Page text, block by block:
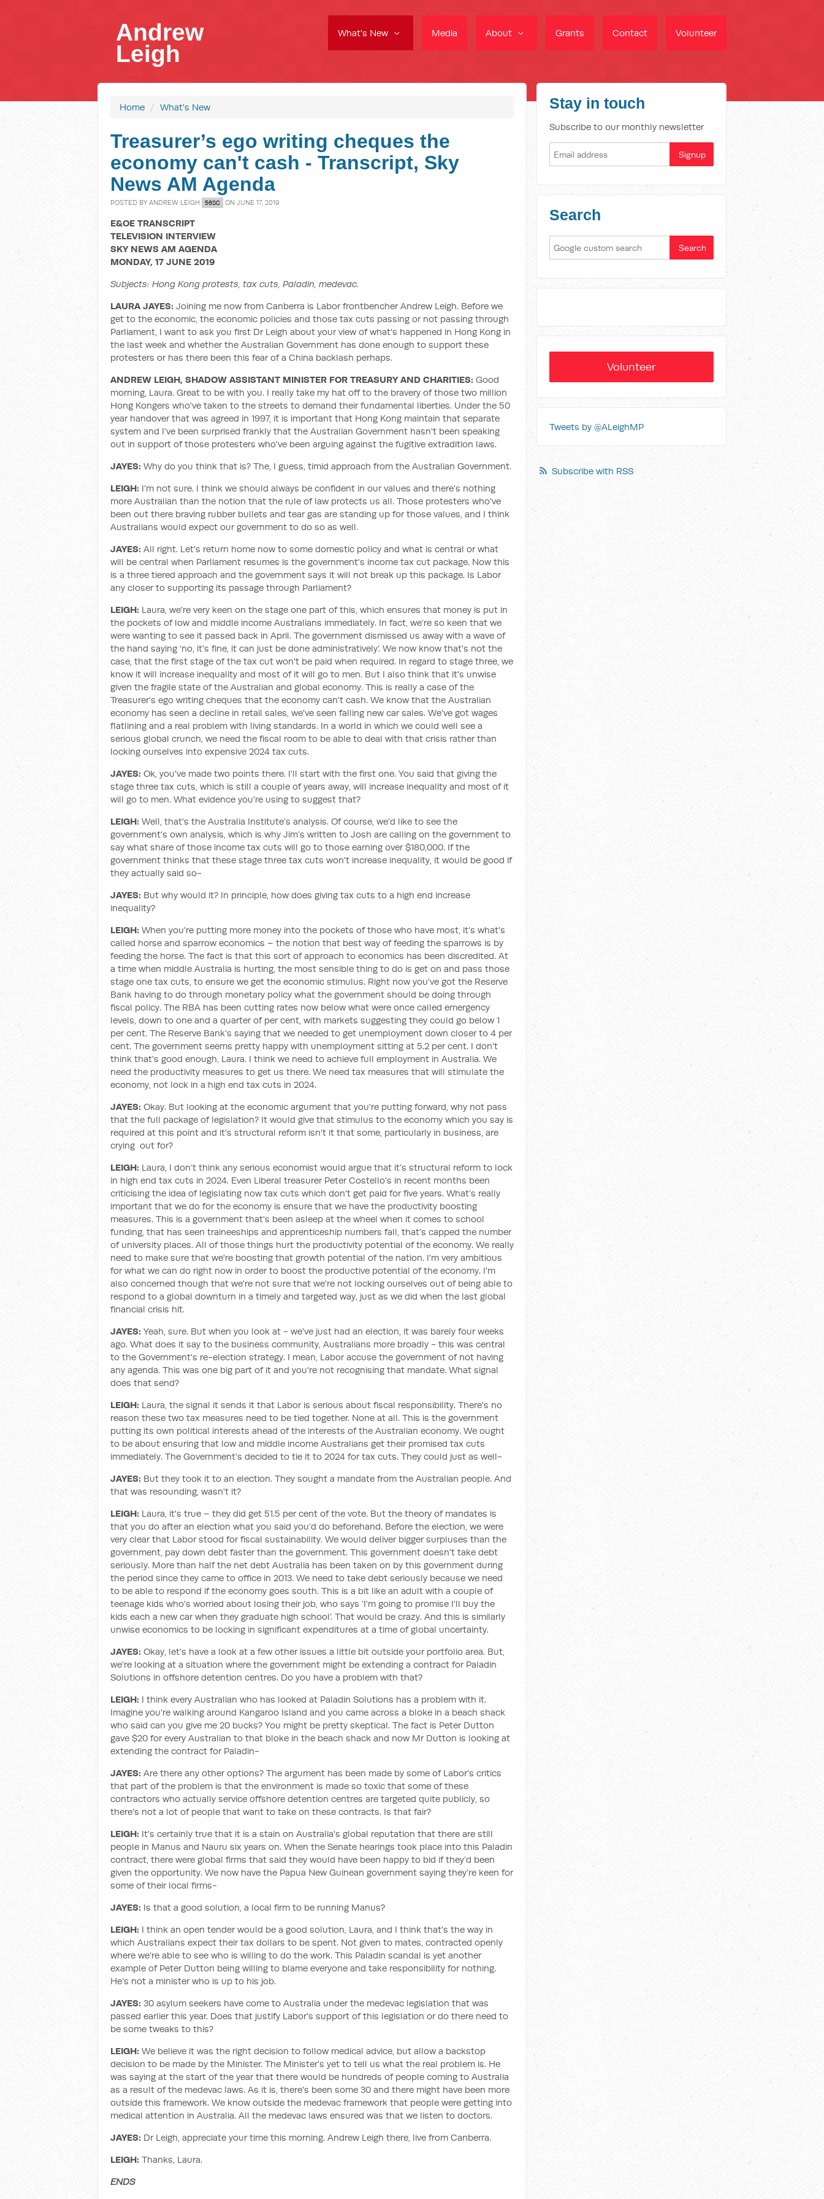
What's New Media About Grants Contact Volunteer
Andrew
Leigh
Home / What's New
Treasurer’s ego writing cheques the
economy can't cash - Transcript, Sky
News AM Agenda
POSTED BY ANDREW LEIGH 56SC ON JUNE 17, 2019
E&OE TRANSCRIPT
TELEVISION INTERVIEW
SKY NEWS AM AGENDA
MONDAY, 17 JUNE 2019
Subjects: Hong Kong protests, tax cuts, Paladin, medevac.
LAURA JAYES: Joining me now from Canberra is Labor frontbencher Andrew Leigh. Before we
get to the economic, the economic policies and those tax cuts passing or not passing through
Parliament, I want to ask you first Dr Leigh about your view of what's happened in Hong Kong in
the last week and whether the Australian Government has done enough to support these
protesters or has there been this fear of a China backlash perhaps.
ANDREW LEIGH, SHADOW ASSISTANT MINISTER FOR TREASURY AND CHARITIES: Good
morning, Laura. Great to be with you. I really take my hat off to the bravery of those two million
Hong Kongers who've taken to the streets to demand their fundamental liberties. Under the 50
year handover that was agreed in 1997, it is important that Hong Kong maintain that separate
system and I’ve been surprised frankly that the Australian Government hasn't been speaking
out in support of those protesters who've been arguing against the fugitive extradition laws.
JAYES: Why do you think that is? The, I guess, timid approach from the Australian Government.
LEIGH: I'm not sure. I think we should always be confident in our values and there's nothing
more Australian than the notion that the rule of law protects us all. Those protesters who've
been out there braving rubber bullets and tear gas are standing up for those values, and I think
Australians would expect our government to do so as well.
JAYES: All right. Let's return home now to some domestic policy and what is central or what
will be central when Parliament resumes is the government's income tax cut package. Now this
is a three tiered approach and the government says it will not break up this package. Is Labor
any closer to supporting its passage through Parliament?
LEIGH: Laura, we're very keen on the stage one part of this, which ensures that money is put in
the pockets of low and middle income Australians immediately. In fact, we’re so keen that we
were wanting to see it passed back in April. The government dismissed us away with a wave of
the hand saying ‘no, it's fine, it can just be done administratively’. We now know that's not the
case, that the first stage of the tax cut won't be paid when required. In regard to stage three, we
know it will increase inequality and most of it will go to men. But I also think that it's unwise
given the fragile state of the Australian and global economy. This is really a case of the
Treasurer’s ego writing cheques that the economy can't cash. We know that the Australian
economy has seen a decline in retail sales, we've seen falling new car sales. We've got wages
flatlining and a real problem with living standards. In a world in which we could well see a
serious global crunch, we need the fiscal room to be able to deal with that crisis rather than
locking ourselves into expensive 2024 tax cuts.
JAYES: Ok, you've made two points there. I'll start with the first one. You said that giving the
stage three tax cuts, which is still a couple of years away, will increase inequality and most of it
will go to men. What evidence you're using to suggest that?
LEIGH: Well, that's the Australia Institute’s analysis. Of course, we'd like to see the
government's own analysis, which is why Jim’s written to Josh are calling on the government to
say what share of those income tax cuts will go to those earning over $180,000. If the
government thinks that these stage three tax cuts won't increase inequality, it would be good if
they actually said so-
JAYES: But why would it? In principle, how does giving tax cuts to a high end increase
inequality?
LEIGH: When you're putting more money into the pockets of those who have most, it’s what's
called horse and sparrow economics – the notion that best way of feeding the sparrows is by
feeding the horse. The fact is that this sort of approach to economics has been discredited. At
a time when middle Australia is hurting, the most sensible thing to do is get on and pass those
stage one tax cuts, to ensure we get the economic stimulus. Right now you've got the Reserve
Bank having to do through monetary policy what the government should be doing through
fiscal policy. The RBA has been cutting rates now below what were once called emergency
levels, down to one and a quarter of per cent, with markets suggesting they could go below 1
per cent. The Reserve Bank’s saying that we needed to get unemployment down closer to 4 per
cent. The government seems pretty happy with unemployment sitting at 5.2 per cent. I don't
think that's good enough, Laura. I think we need to achieve full employment in Australia. We
need the productivity measures to get us there. We need tax measures that will stimulate the
economy, not lock in a high end tax cuts in 2024.
JAYES: Okay. But looking at the economic argument that you're putting forward, why not pass
that the full package of legislation? It would give that stimulus to the economy which you say is
required at this point and it's structural reform isn't it that some, particularly in business, are
crying out for?
LEIGH: Laura, I don’t think any serious economist would argue that it’s structural reform to lock
in high end tax cuts in 2024. Even Liberal treasurer Peter Costello's in recent months been
criticising the idea of legislating now tax cuts which don't get paid for five years. What’s really
important that we do for the economy is ensure that we have the productivity boosting
measures. This is a government that's been asleep at the wheel when it comes to school
funding, that has seen traineeships and apprenticeship numbers fall, that's capped the number
of university places. All of those things hurt the productivity potential of the economy. We really
need to make sure that we're boosting that growth potential of the nation. I'm very ambitious
for what we can do right now in order to boost the productive potential of the economy. I'm
also concerned though that we're not sure that we're not locking ourselves out of being able to
respond to a global downturn in a timely and targeted way, just as we did when the last global
financial crisis hit.
JAYES: Yeah, sure. But when you look at - we've just had an election, it was barely four weeks
ago. What does it say to the business community, Australians more broadly - this was central
to the Government's re-election strategy. I mean, Labor accuse the government of not having
any agenda. This was one big part of it and you're not recognising that mandate. What signal
does that send?
LEIGH: Laura, the signal it sends it that Labor is serious about fiscal responsibility. There's no
reason these two tax measures need to be tied together. None at all. This is the government
putting its own political interests ahead of the interests of the Australian economy. We ought
to be about ensuring that low and middle income Australians get their promised tax cuts
immediately. The Government's decided to tie it to 2024 for tax cuts. They could just as well-
JAYES: But they took it to an election. They sought a mandate from the Australian people. And
that was resounding, wasn't it?
LEIGH: Laura, it's true – they did get 51.5 per cent of the vote. But the theory of mandates is
that you do after an election what you said you’d do beforehand. Before the election, we were
very clear that Labor stood for fiscal sustainability. We would deliver bigger surpluses than the
government, pay down debt faster than the government. This government doesn't take debt
seriously. More than half the net debt Australia has been taken on by this government during
the period since they came to office in 2013. We need to take debt seriously because we need
to be able to respond if the economy goes south. This is a bit like an adult with a couple of
teenage kids who's worried about losing their job, who says ‘I'm going to promise I'll buy the
kids each a new car when they graduate high school’. That would be crazy. And this is similarly
unwise economics to be locking in significant expenditures at a time of global uncertainty.
JAYES: Okay, let's have a look at a few other issues a little bit outside your portfolio area. But,
we're looking at a situation where the government might be extending a contract for Paladin
Solutions in offshore detention centres. Do you have a problem with that?
LEIGH: I think every Australian who has looked at Paladin Solutions has a problem with it.
Imagine you're walking around Kangaroo Island and you came across a bloke in a beach shack
who said can you give me 20 bucks? You might be pretty skeptical. The fact is Peter Dutton
gave $20 for every Australian to that bloke in the beach shack and now Mr Dutton is looking at
extending the contract for Paladin-
JAYES: Are there any other options? The argument has been made by some of Labor's critics
that part of the problem is that the environment is made so toxic that some of these
contractors who actually service offshore detention centres are targeted quite publicly, so
there's not a lot of people that want to take on these contracts. Is that fair?
LEIGH: It's certainly true that it is a stain on Australia's global reputation that there are still
people in Manus and Nauru six years on. When the Senate hearings took place into this Paladin
contract, there were global firms that said they would have been happy to bid if they’d been
given the opportunity. We now have the Papua New Guinean government saying they’re keen for
some of their local firms-
JAYES: Is that a good solution, a local firm to be running Manus?
LEIGH: I think an open tender would be a good solution, Laura, and I think that's the way in
which Australians expect their tax dollars to be spent. Not given to mates, contracted openly
where we’re able to see who is willing to do the work. This Paladin scandal is yet another
example of Peter Dutton being willing to blame everyone and take responsibility for nothing.
He’s not a minister who is up to his job.
JAYES: 30 asylum seekers have come to Australia under the medevac legislation that was
passed earlier this year. Does that justify Labor's support of this legislation or do there need to
be some tweaks to this?
LEIGH: We believe it was the right decision to follow medical advice, but allow a backstop
decision to be made by the Minister. The Minister's yet to tell us what the real problem is. He
was saying at the start of the year that there would be hundreds of people coming to Australia
as a result of the medevac laws. As it is, there's been some 30 and there might have been more
outside this framework. We know outside the medevac framework that people were getting into
medical attention in Australia. All the medevac laws ensured was that we listen to doctors.
JAYES: Dr Leigh, appreciate your time this morning. Andrew Leigh there, live from Canberra.
LEIGH: Thanks, Laura.
ENDS
Stay in touch
Subscribe to our monthly newsletter
Search
Volunteer
Tweets by @ALeighMP
Subscribe with RSS